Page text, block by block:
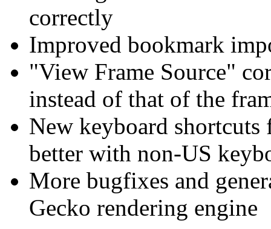
correctly
Improved bookmark
"View Frame Source"
instead of that of the
New keyboard
better with non-US
More bugfixes and
Gecko rendering engine